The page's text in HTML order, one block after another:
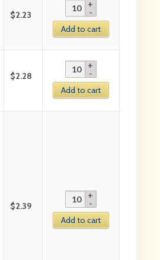
$2.23
Add to cart
$2.28
Add to cart
$2.39
Add to cart